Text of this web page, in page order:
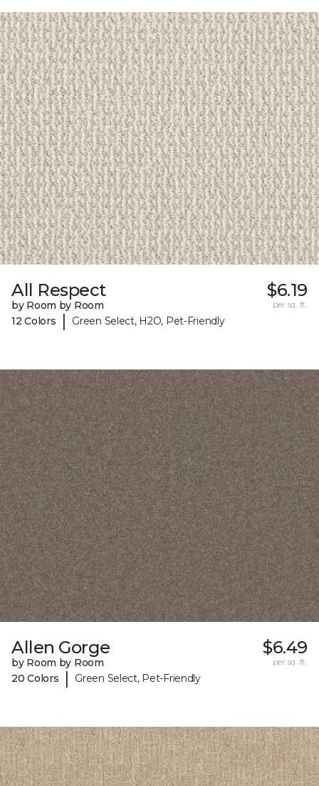
All Respect
by Room by Room
12 Colors
| Green Select, H2O, Pet-Friendly
$6.19
per sq. ft.
Allen Gorge
by Room by Room
20 Colors
| Green Select, Pet-Friendly
$6.49
per sq. ft.